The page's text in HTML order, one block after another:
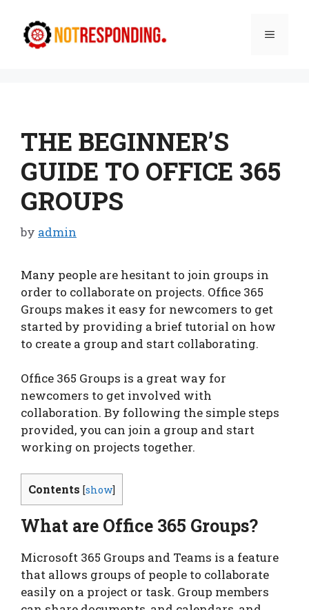
content
Menu
THE BEGINNER’S
GUIDE TO OFFICE 365
GROUPS
by admin
Many people are hesitant to join groups in
order to collaborate on projects. Office 365
Groups makes it easy for newcomers to get
started by providing a brief tutorial on how
to create a group and start collaborating.
Office 365 Groups is a great way for
newcomers to get involved with
collaboration. By following the simple steps
provided, you can join a group and start
working on projects together.
Contents [show]
What are Office 365 Groups?
Microsoft 365 Groups and Teams is a feature
that allows groups of people to collaborate
easily on a project or task. Group members